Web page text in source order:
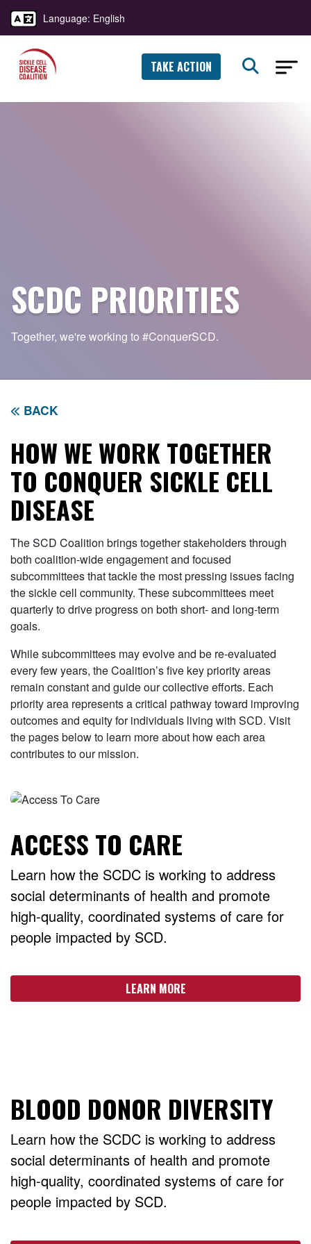
Language: English
TAKE ACTION
SCDC PRIORITIES
Together, we're working to #ConquerSCD.
BACK
HOW WE WORK TOGETHER
TO CONQUER SICKLE CELL
DISEASE
The SCD Coalition brings together stakeholders through
both coalition-wide engagement and focused
subcommittees that tackle the most pressing issues facing
the sickle cell community. These subcommittees meet
quarterly to drive progress on both short- and long-term
goals.
While subcommittees may evolve and be re-evaluated
every few years, the Coalition’s five key priority areas
remain constant and guide our collective efforts. Each
priority area represents a critical pathway toward improving
outcomes and equity for individuals living with SCD. Visit
the pages below to learn more about how each area
contributes to our mission.
ACCESS TO CARE
Learn how the SCDC is working to address
social determinants of health and promote
high-quality, coordinated systems of care for
people impacted by SCD.
LEARN MORE
BLOOD DONOR DIVERSITY
Learn how the SCDC is working to address
social determinants of health and promote
high-quality, coordinated systems of care for
people impacted by SCD.